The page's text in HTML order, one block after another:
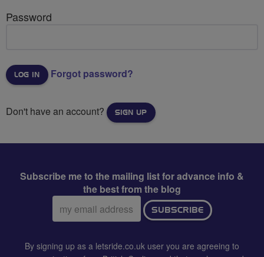
Password
Forgot password?
Don't have an account? SIGN UP
Subscribe me to the mailing list for advance info &
the best from the blog
Email
address:
SUBSCRIBE
By signing up as a letsride.co.uk user you are agreeing to